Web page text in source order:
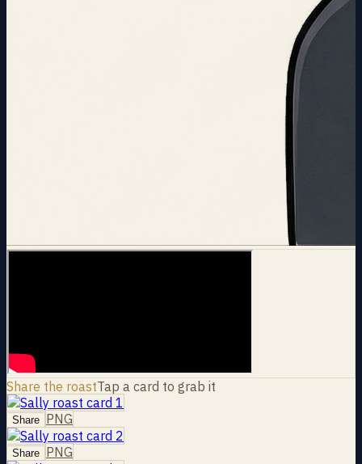
Share the roastTap a card to grab it
Share PNG
Share PNG